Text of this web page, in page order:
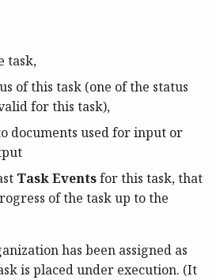
task,
of this task (one of the status
for this task),
documents used for input or
Task Eventsfor this task, that
of the task up to the
has been assigned as
is placed under execution. (It